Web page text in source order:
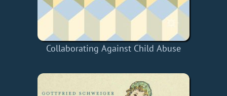
Collaborating Against Child Abuse